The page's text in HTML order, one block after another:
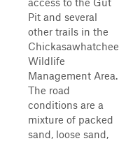
Pit and several
other trails in the
Chickasawhatchee
Wildlife
Management Area.
The road
conditions are a
mixture of packed
sand, loose sand,